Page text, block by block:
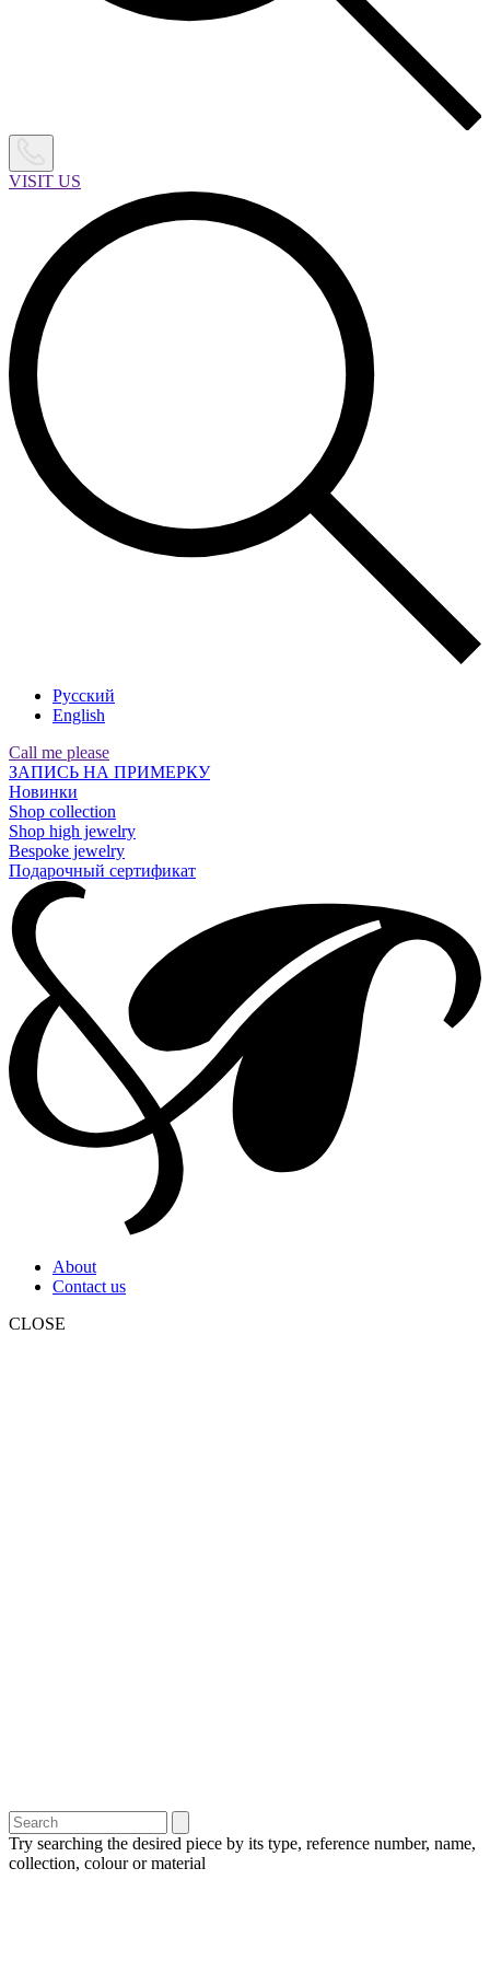
VISIT US
Русский
English
Call me please
ЗАПИСЬ НА ПРИМЕРКУ
Новинки
Shop collection
Shop high jewelry
Bespoke jewelry
Подарочный сертификат
About
Contact us
CLOSE
Try searching the desired piece by its type, reference number, name,
collection, colour or material